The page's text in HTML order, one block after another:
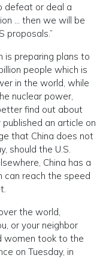
defeat or deal a
… then we will be
proposals.”
preparing plans to
people which is
in the world, while
nuclear power,
find out about
published an article on
that China does not
should the U.S.
China has a
can reach the speed
the world,
or your neighbor
women took to the
on Tuesday, in